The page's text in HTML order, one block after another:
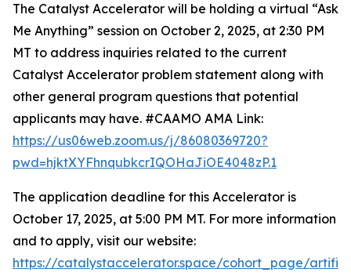
The Catalyst Accelerator will be holding a virtual “Ask
Me Anything” session on October 2, 2025, at 2:30 PM
MT to address inquiries related to the current
Catalyst Accelerator problem statement along with
other general program questions that potential
applicants may have. #CAAMO AMA Link:
https://us06web.zoom.us/j/86080369720?
pwd=hjktXYFhnqubkcrIQOHaJiOE4048zP.1
The application deadline for this Accelerator is
October 17, 2025, at 5:00 PM MT. For more information
and to apply, visit our website:
https://catalystaccelerator.space/cohort_page/